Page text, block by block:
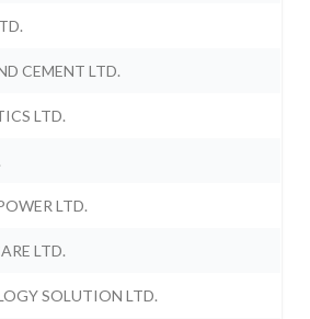
CEMENT LTD.
LTD.
LTD.
LTD.
SOLUTION LTD.